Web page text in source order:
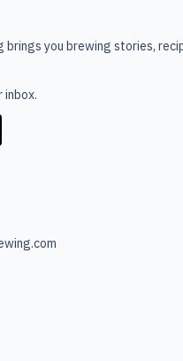
brings you brewing stories,